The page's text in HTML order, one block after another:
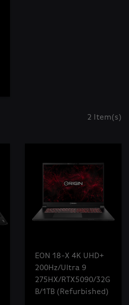
2 Item(s)
EON 18-X 4K UHD+
200Hz/Ultra 9
275HX/RTX5090/32G
B/1TB (Refurbished)